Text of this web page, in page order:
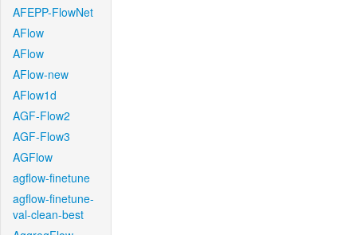
AFEPP-FlowNet
AFlow
AFlow
AFlow-new
AFlow1d
AGF-Flow2
AGF-Flow3
AGFlow
agflow-finetune
agflow-finetune-
val-clean-best